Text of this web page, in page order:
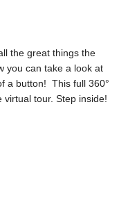
the great things the
you can take a look at
a button! This full 360°
virtual tour. Step inside!